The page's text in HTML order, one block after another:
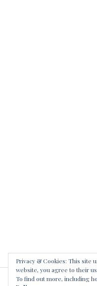
Privacy & Cookies: This site
website, you agree to their
To find out more, including